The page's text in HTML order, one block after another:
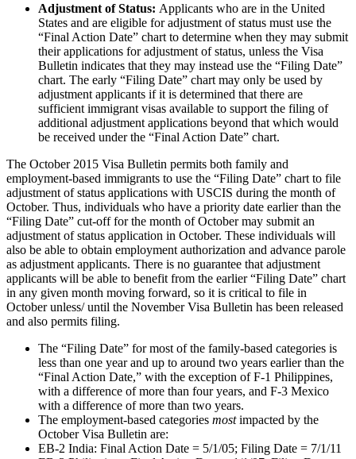
Adjustment of Status: Applicants who are in the United
States and are eligible for adjustment of status must use the
“Final Action Date” chart to determine when they may submit
their applications for adjustment of status, unless the Visa
Bulletin indicates that they may instead use the “Filing Date”
chart. The early “Filing Date” chart may only be used by
adjustment applicants if it is determined that there are
sufficient immigrant visas available to support the filing of
additional adjustment applications beyond that which would
be received under the “Final Action Date” chart.
The October 2015 Visa Bulletin permits both family and
employment-based immigrants to use the “Filing Date” chart to file
adjustment of status applications with USCIS during the month of
October. Thus, individuals who have a priority date earlier than the
“Filing Date” cut-off for the month of October may submit an
adjustment of status application in October. These individuals will
also be able to obtain employment authorization and advance parole
as adjustment applicants. There is no guarantee that adjustment
applicants will be able to benefit from the earlier “Filing Date” chart
in any given month moving forward, so it is critical to file in
October unless/ until the November Visa Bulletin has been released
and also permits filing.
The “Filing Date” for most of the family-based categories is
less than one year and up to around two years earlier than the
“Final Action Date,” with the exception of F-1 Philippines,
with a difference of more than four years, and F-3 Mexico
with a difference of more than two years.
The employment-based categories mostimpacted by the
October Visa Bulletin are:
EB-2 India: Final Action Date = 5/1/05; Filing Date = 7/1/11